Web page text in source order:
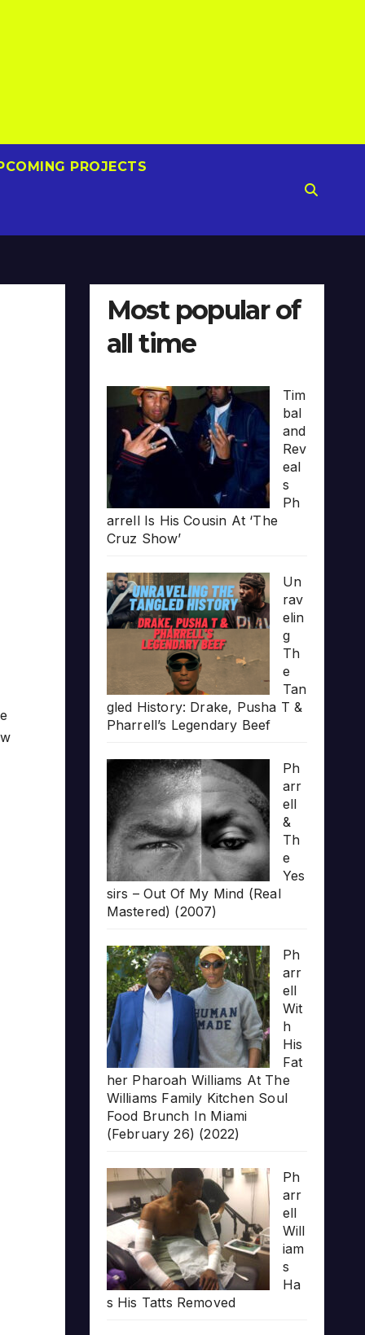
PROJECTS
Most popular of
all time
Tim
bal
and
Rev
eal
s
Ph
arrell Is His Cousin At ‘The
Cruz Show’
Un
rav
elin
g
Th
e
Tan
gled History: Drake, Pusha T &
Pharrell’s Legendary Beef
Ph
arr
ell
&
Th
e
Yes
sirs – Out Of My Mind (Real
Mastered) (2007)
Ph
arr
ell
Wit
h
His
Fat
her Pharoah Williams At The
Williams Family Kitchen Soul
Food Brunch In Miami
(February 26) (2022)
Ph
arr
ell
Will
iam
s
Ha
s His Tatts Removed